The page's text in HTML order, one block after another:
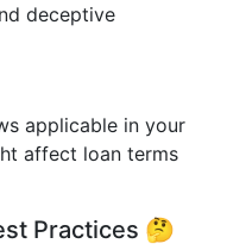
deceptive
applicable in your
affect loan terms
Practices 🤔